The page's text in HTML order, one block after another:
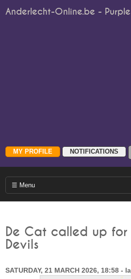
Anderlecht-Online.be -
De Cat called up for
Devils
SATURDAY, 21 MARCH 2026, 18:58 -